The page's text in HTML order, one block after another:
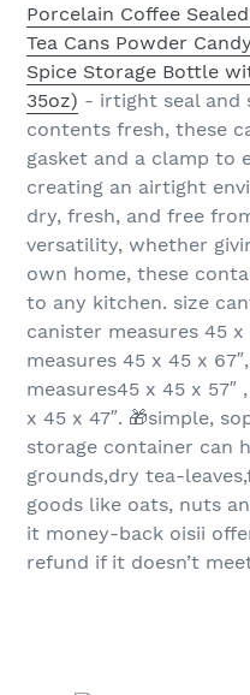
Porcelain Coffee
Tea Cans Powder
Spice Storage Bottle
35oz) - irtight seal and
contents fresh, these
gasket and a clamp to
creating an airtight
dry, fresh, and free
versatility, whether
own home, these
to any kitchen. size
canister measures 45 x
measures 45 x 45 x
measures45 x 45 x
x 45 x 47″. 🎁simple,
storage container can
grounds,dry tea-
goods like oats, nuts
it money-back oisii
refund if it doesn’t